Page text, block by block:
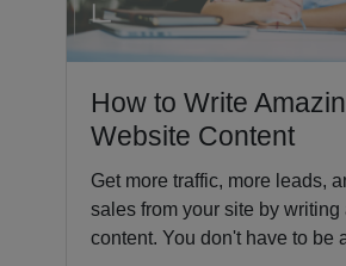
How to Write
Website Content
Get more traffic, more leads,
sales from your site by writing
content. You don't have to be